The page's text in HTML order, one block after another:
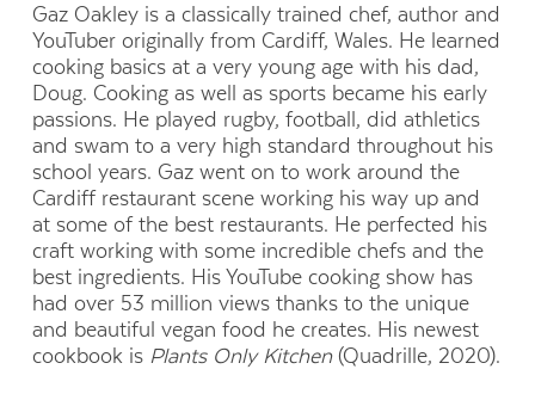
Gaz Oakley is a classically trained chef, author and
YouTuber originally from Cardiff, Wales. He learned
cooking basics at a very young age with his dad,
Doug. Cooking as well as sports became his early
passions. He played rugby, football, did athletics
and swam to a very high standard throughout his
school years. Gaz went on to work around the
Cardiff restaurant scene working his way up and
at some of the best restaurants. He perfected his
craft working with some incredible chefs and the
best ingredients. His YouTube cooking show has
had over 53 million views thanks to the unique
and beautiful vegan food he creates. His newest
cookbook is Plants Only Kitchen(Quadrille, 2020).